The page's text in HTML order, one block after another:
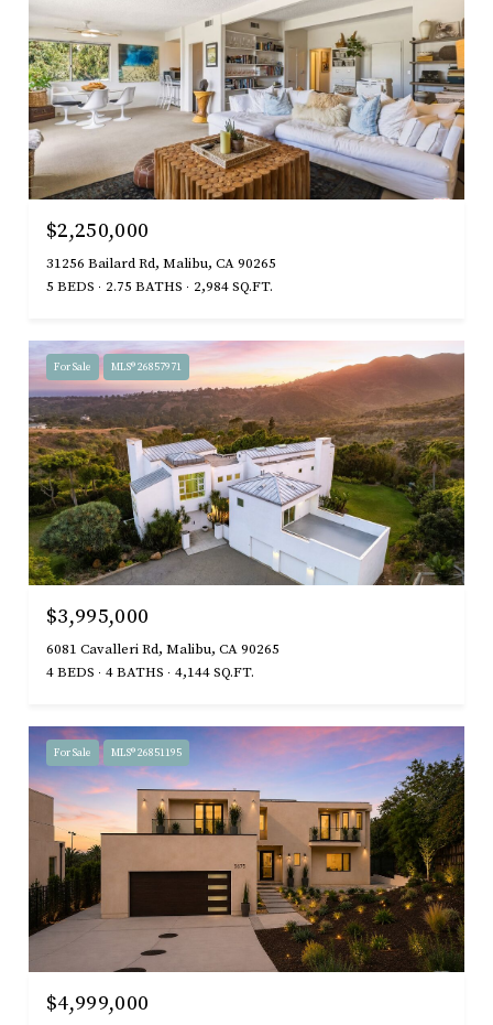
$2,250,000
31256 Bailard Rd, Malibu, CA 90265
5 BEDS
2.75 BATHS 2,984 SQ.FT.
For Sale MLS® 26857971
$3,995,000
6081 Cavalleri Rd, Malibu, CA 90265
4 BEDS
4 BATHS 4,144 SQ.FT.
For Sale MLS® 26851195
$4,999,000